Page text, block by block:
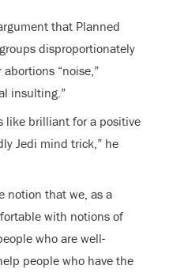
that Planned
disproportionately
“noise,”
insulting.”
like brilliant for a positive
Jedi mind trick,” he
notion that we, as a
with notions of
who are well-
people who have the